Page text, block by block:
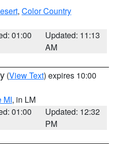
, Color Country
01:00
Updated: 11:13
AM
(View Text) expires 10:00
MI, in LM
01:00
Updated: 12:32
PM